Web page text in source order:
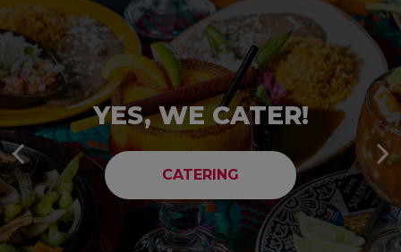
TAKE A LOOK
MENU!
OUR MENU
YES, WE CATER!
CATERING